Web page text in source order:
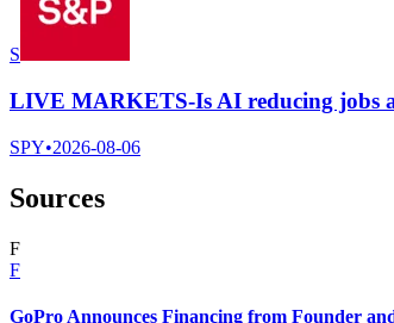
S
LIVE MARKETS-Is AI reducing jobs
SPY•2026-08-06
Sources
F
F
GoPro Announces Financing from Founder